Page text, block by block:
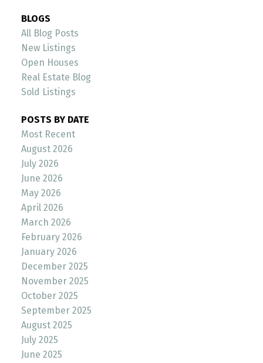
BLOGS
All Blog Posts
New Listings
Open Houses
Real Estate Blog
Sold Listings
POSTS BY DATE
Most Recent
August 2026
July 2026
June 2026
May 2026
April 2026
March 2026
February 2026
January 2026
December 2025
November 2025
October 2025
September 2025
August 2025
July 2025
June 2025